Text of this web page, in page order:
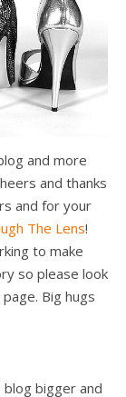
and more
and thanks
and for your
The Lens!
to make
so please look
Big hugs
bigger and